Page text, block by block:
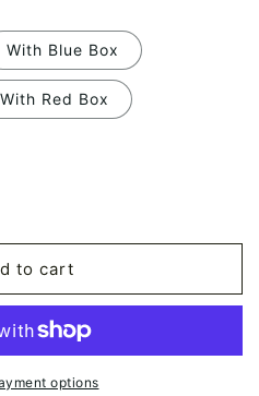
With Blue Box
With Red Box
to cart
options